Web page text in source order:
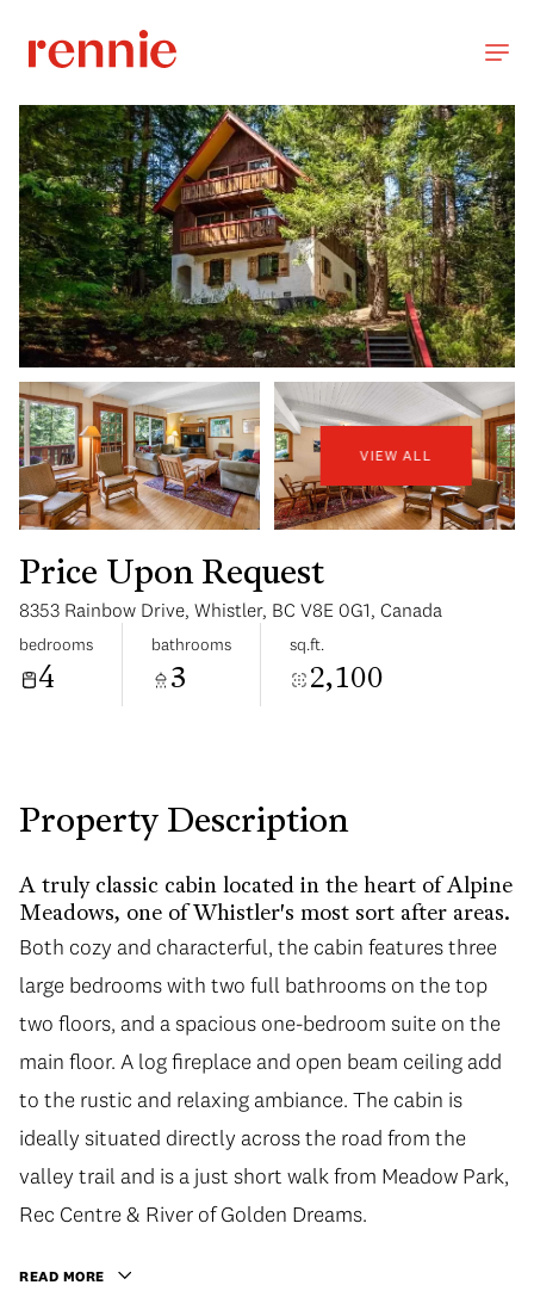
VIEW ALL
Price Upon Request
8353 Rainbow Drive, Whistler, BC V8E 0G1, Canada
bedrooms
4
bathrooms
3
sq.ft.
2,100
Property Description
A truly classic cabin located in the heart of Alpine
Meadows, one of Whistler's most sort after areas.
Both cozy and characterful, the cabin features three
large bedrooms with two full bathrooms on the top
two floors, and a spacious one-bedroom suite on the
main floor. A log fireplace and open beam ceiling add
to the rustic and relaxing ambiance. The cabin is
ideally situated directly across the road from the
valley trail and is a just short walk from Meadow Park,
Rec Centre & River of Golden Dreams.
READ MORE
Aug